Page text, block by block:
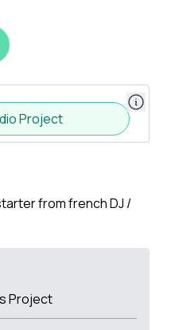
Project
from french DJ /
Project